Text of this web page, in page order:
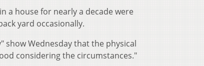
a house for nearly a decade were
yard occasionally.
show Wednesday that the physical
considering the circumstances."